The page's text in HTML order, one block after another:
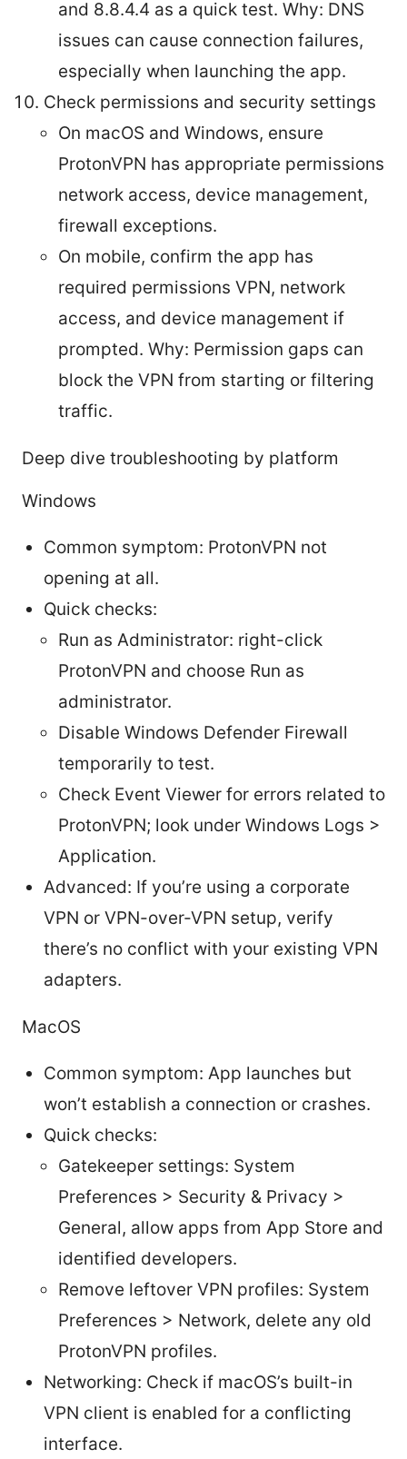
and 8.8.4.4 as a quick test. Why: DNS
issues can cause connection failures,
especially when launching the app.
Check permissions and security settings
On macOS and Windows, ensure
ProtonVPN has appropriate permissions
network access, device management,
firewall exceptions.
On mobile, confirm the app has
required permissions VPN, network
access, and device management if
prompted. Why: Permission gaps can
block the VPN from starting or filtering
traffic.
Deep dive troubleshooting by platform
Windows
Common symptom: ProtonVPN not
opening at all.
Quick checks:
Run as Administrator: right-click
ProtonVPN and choose Run as
administrator.
Disable Windows Defender Firewall
temporarily to test.
Check Event Viewer for errors related to
ProtonVPN; look under Windows Logs >
Application.
Advanced: If you’re using a corporate
VPN or VPN-over-VPN setup, verify
there’s no conflict with your existing VPN
adapters.
MacOS
Common symptom: App launches but
won’t establish a connection or crashes.
Quick checks:
Gatekeeper settings: System
Preferences > Security & Privacy >
General, allow apps from App Store and
identified developers.
Remove leftover VPN profiles: System
Preferences > Network, delete any old
ProtonVPN profiles.
Networking: Check if macOS’s built-in
VPN client is enabled for a conflicting
interface.